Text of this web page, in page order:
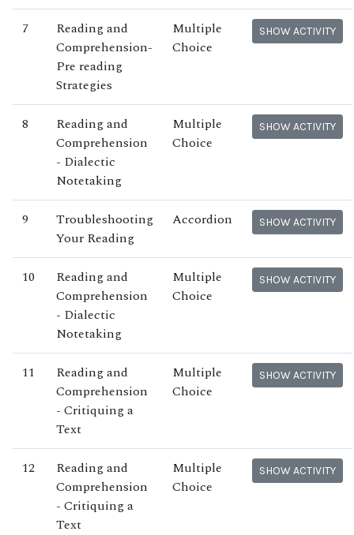
7
Reading and
Comprehension-
Pre reading
Strategies
Multiple
Choice
SHOW ACTIVITY
8
Reading and
Comprehension
- Dialectic
Notetaking
Multiple
Choice
SHOW ACTIVITY
9
Troubleshooting
Your Reading
Accordion SHOW ACTIVITY
10
Reading and
Comprehension
- Dialectic
Notetaking
Multiple
Choice
SHOW ACTIVITY
11
Reading and
Comprehension
- Critiquing a
Text
Multiple
Choice
SHOW ACTIVITY
12
Reading and
Comprehension
- Critiquing a
Text
Multiple
Choice
SHOW ACTIVITY